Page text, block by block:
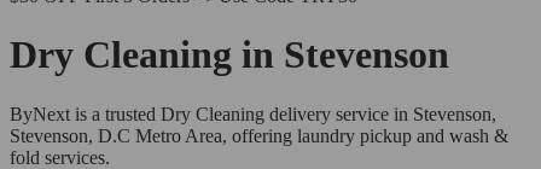
Dry Cleaning in Stevenson
ByNext is a trusted Dry Cleaning delivery service in Stevenson,
Stevenson, D.C Metro Area, offering laundry pickup and wash &
fold services.